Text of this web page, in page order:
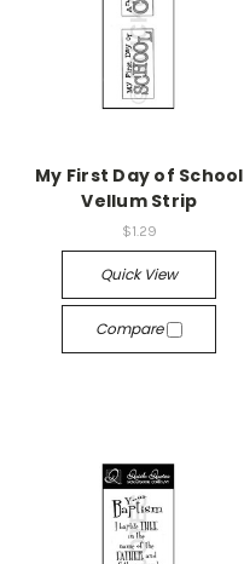
My First Day of School
Vellum Strip
$1.29
Quick View
Compare